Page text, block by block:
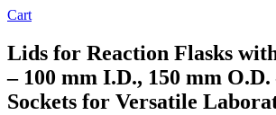
Cart
Lids for Reaction Flasks
– 100 mm I.D., 150 mm
Sockets for Versatile